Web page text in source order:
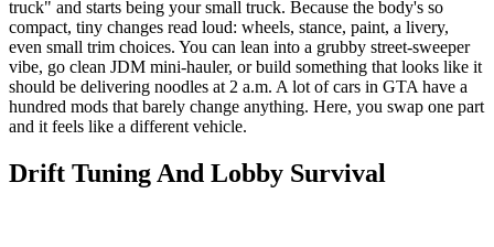
truck" and starts being your small truck. Because the body's so
compact, tiny changes read loud: wheels, stance, paint, a livery,
even small trim choices. You can lean into a grubby street-sweeper
vibe, go clean JDM mini-hauler, or build something that looks like it
should be delivering noodles at 2 a.m. A lot of cars in GTA have a
hundred mods that barely change anything. Here, you swap one part
and it feels like a different vehicle.
Drift Tuning And Lobby Survival